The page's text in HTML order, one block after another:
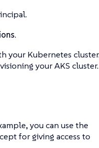
.
your Kubernetes
your AKS cluster.
you can use the
for giving access to